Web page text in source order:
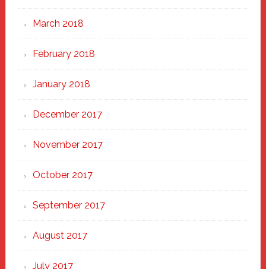
March 2018
February 2018
January 2018
December 2017
November 2017
October 2017
September 2017
August 2017
July 2017